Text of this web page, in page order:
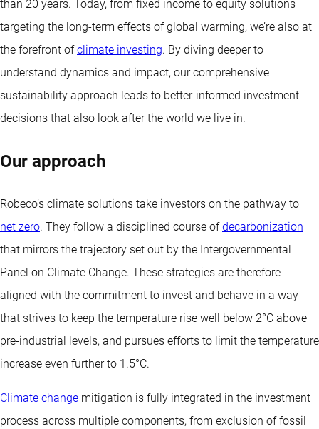
than 20 years. Today, from fixed income to equity solutions
targeting the long-term effects of global warming, we’re also at
the forefront ofclimate investing. By diving deeper to
understand dynamics and impact, our comprehensive
sustainability approach leads to better-informed investment
decisions that also look after the world we live in.
Our approach
Robeco’s climate solutions take investors on the pathway to
net zero. They follow a disciplined course ofdecarbonization
that mirrors the trajectory set out by the Intergovernmental
Panel on Climate Change. These strategies are therefore
aligned with the commitment to invest and behave in a way
that strives to keep the temperature rise well below 2°C above
pre-industrial levels, and pursues efforts to limit the temperature
increase even further to 1.5°C.
Climate change mitigation is fully integrated in the investment
process across multiple components, from exclusion of fossil